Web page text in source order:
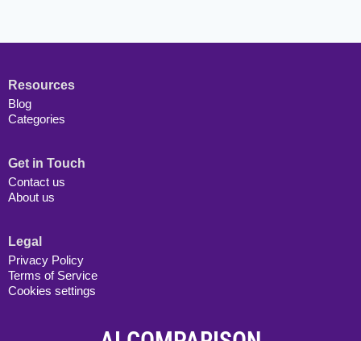
Resources
Blog
Categories
Get in Touch
Contact us
About us
Legal
Privacy Policy
Terms of Service
Cookies settings